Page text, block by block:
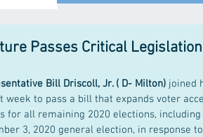
Passes Critical
Bill Driscoll, Jr. ( D- Milton) joined
week to pass a bill that expands voter
for all remaining 2020 elections,
3, 2020 general election, in response to